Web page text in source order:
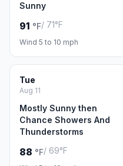
Sunny
91 °F/ 71°F
Wind 5 to 10 mph
Tue
Aug 11
Mostly Sunny then
Chance Showers And
Thunderstorms
88 °F/ 69°F